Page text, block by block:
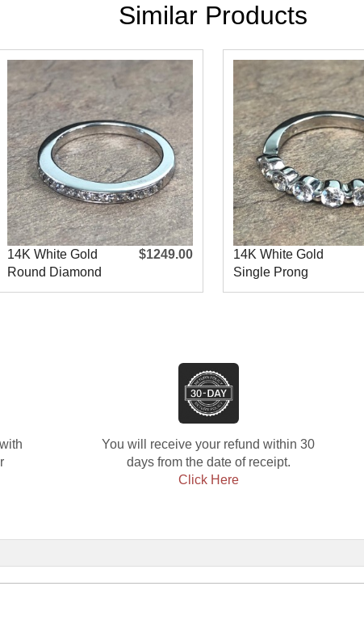
Similar Products
14K White Gold
Round Diamond
Wedding Band
$1249.00
14K White Gold
Single Prong
Diamond Wedding
You will receive your refund within 30
days from the date of receipt.
Click Here